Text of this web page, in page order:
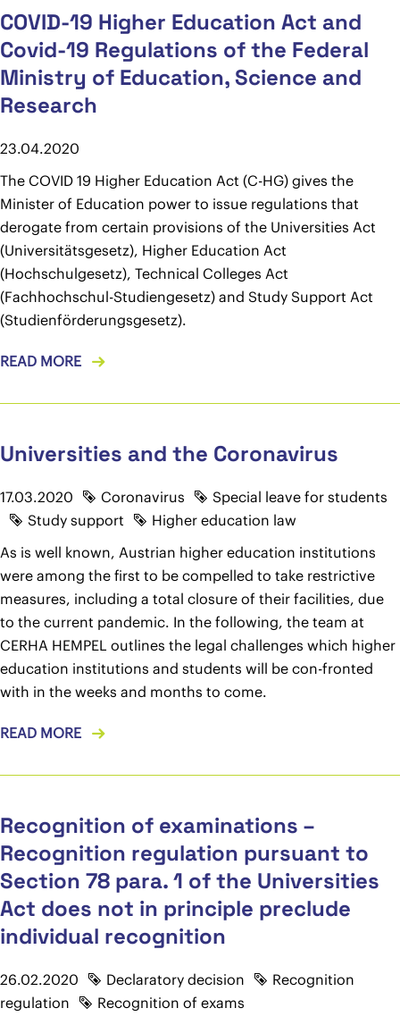
COVID-19 Higher Education Act and
Covid-19 Regulations of the Federal
Ministry of Education, Science and
Research
23.04.2020
The COVID 19 Higher Education Act (C-HG) gives the
Minister of Education power to issue regulations that
derogate from certain provisions of the Universities Act
(Universitätsgesetz), Higher Education Act
(Hochschulgesetz), Technical Colleges Act
(Fachhochschul-Studiengesetz) and Study Support Act
(Studienförderungsgesetz).
READ MORE
Universities and the Coronavirus
17.03.2020 Coronavirus
Special leave for students
Study support
Higher education law
As is well known, Austrian higher education institutions
were among the first to be compelled to take restrictive
measures, including a total closure of their facilities, due
to the current pandemic. In the following, the team at
CERHA HEMPEL outlines the legal challenges which higher
education institutions and students will be con-fronted
with in the weeks and months to come.
READ MORE
Recognition of examinations –
Recognition regulation pursuant to
Section 78 para. 1 of the Universities
Act does not in principle preclude
individual recognition
26.02.2020 Declaratory decision
Recognition
regulation
Recognition of exams